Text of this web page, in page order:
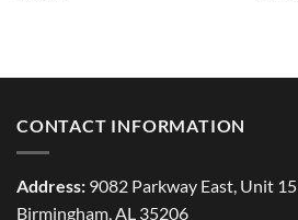
CONTACT INFORMATION
Address: 9082 Parkway East, Unit 15
Birmingham, AL 35206